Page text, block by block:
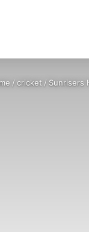
/cricket / Sunrisers